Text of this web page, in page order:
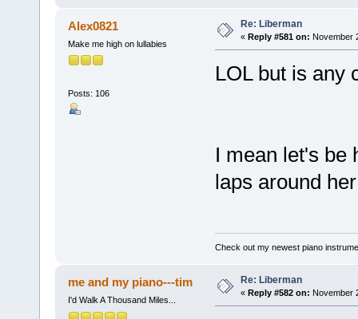
Alex0821
Make me high on lullabies
Posts: 106
Re: Liberman
« Reply #581 on: November
LOL but is any
I mean let's be
laps around
Check out my newest piano
me and my piano---tim
I'd Walk A Thousand Miles...
Re: Liberman
« Reply #582 on: November